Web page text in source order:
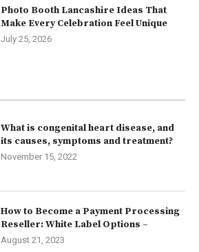
Photo Booth Lancashire Ideas That
Make Every Celebration Feel Unique
July 25, 2026
What is congenital heart disease, and
its causes, symptoms and treatment?
November 15, 2022
How to Become a Payment Processing
Reseller: White Label Options –
August 21, 2023